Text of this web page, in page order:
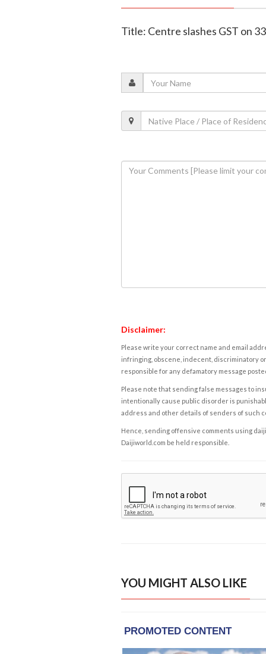
Title: Centre slashes GST on
Disclaimer:
Please write your correct name and email
infringing, obscene, indecent, discriminatory
responsible for any defamatory message
Please note that sending false messages to
intentionally cause public disorder is
address and other details of senders of such
Hence, sending offensive comments using
Daijiworld.com be held responsible.
YOU MIGHT ALSO LIKE